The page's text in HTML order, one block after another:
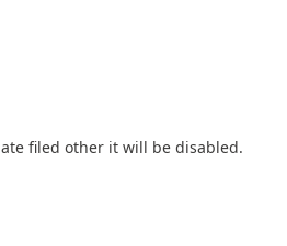
filed other it will be disabled.